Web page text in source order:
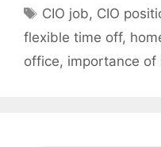
Tags
CIO job, CIO
flexible time off,
office, importance of